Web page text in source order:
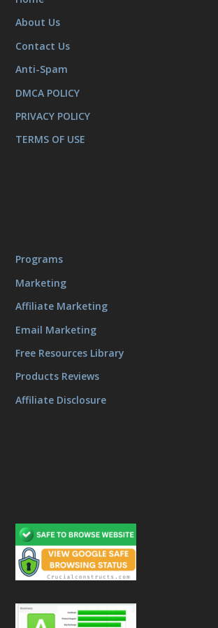
About Us
Contact Us
Anti-Spam
DMCA POLICY
PRIVACY POLICY
TERMS OF USE
Programs
Marketing
Affiliate Marketing
Email Marketing
Free Resources Library
Products Reviews
Affiliate Disclosure